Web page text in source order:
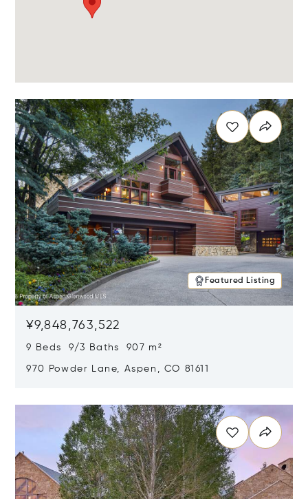
Featured Listing
¥9,848,763,522
9 Beds 9/3 Baths 907 m²
970 Powder Lane, Aspen, CO 81611